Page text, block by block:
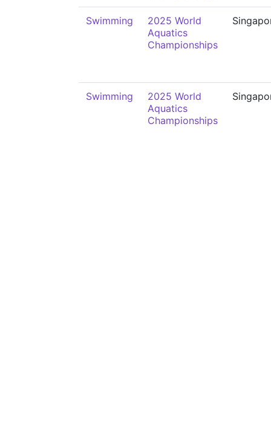
Swimming
2025 World
Aquatics
Championships
Swimming
2025 World
Aquatics
Championships